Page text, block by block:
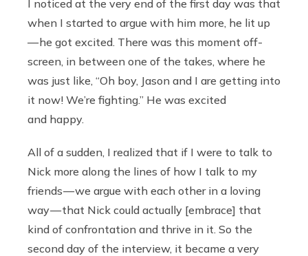
I noticed at the very end of the first day was that
when I started to argue with him more, he lit up
— he got excited. There was this moment off-
screen, in between one of the takes, where he
was just like, “Oh boy, Jason and I are getting into
it now! We’re fighting.” He was excited
and happy.
All of a sudden, I realized that if I were to talk to
Nick more along the lines of how I talk to my
friends — we argue with each other in a loving
way — that Nick could actually [embrace] that
kind of confrontation and thrive in it. So the
second day of the interview, it became a very